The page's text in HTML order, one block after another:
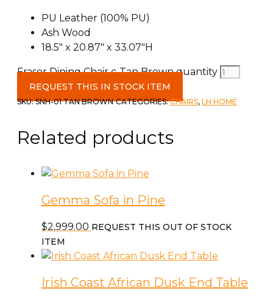
PU Leather (100% PU)
Ash Wood
18.5″ x 20.87″ x 33.07″H
Fraser Dining Chair c-Tan Brown quantity
REQUEST THIS IN STOCK ITEM
SKU:SNH-01 TAN BROWN CATEGORIES:CHAIRS, LH HOME
Related products
Gemma Sofa in Pine
$2,999.00 REQUEST THIS OUT OF STOCK
ITEM
Irish Coast African Dusk End Table